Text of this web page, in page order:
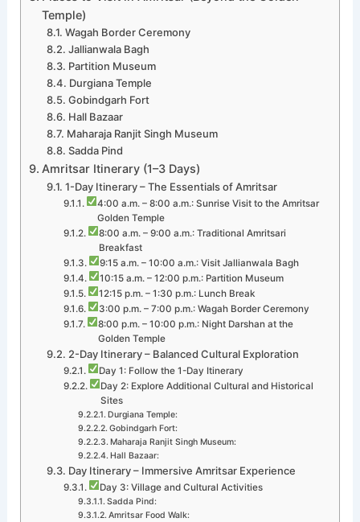
Temple)
Wagah Border Ceremony
Jallianwala Bagh
Partition Museum
Durgiana Temple
Gobindgarh Fort
Hall Bazaar
Maharaja Ranjit Singh Museum
Sadda Pind
Amritsar Itinerary (1–3 Days)
1-Day Itinerary – The Essentials of Amritsar
4:00 a.m. – 8:00 a.m.: Sunrise Visit to the Amritsar
Golden Temple
8:00 a.m. – 9:00 a.m.: Traditional Amritsari
Breakfast
9:15 a.m. – 10:00 a.m.: Visit Jallianwala Bagh
10:15 a.m. – 12:00 p.m.: Partition Museum
12:15 p.m. – 1:30 p.m.: Lunch Break
3:00 p.m. – 7:00 p.m.: Wagah Border Ceremony
8:00 p.m. – 10:00 p.m.: Night Darshan at the
Golden Temple
2-Day Itinerary – Balanced Cultural Exploration
Day 1: Follow the 1-Day Itinerary
Day 2: Explore Additional Cultural and Historical
Sites
Durgiana Temple:
Gobindgarh Fort:
Maharaja Ranjit Singh Museum:
Hall Bazaar:
Day Itinerary – Immersive Amritsar Experience
Day 3: Village and Cultural Activities
Sadda Pind:
Amritsar Food Walk: